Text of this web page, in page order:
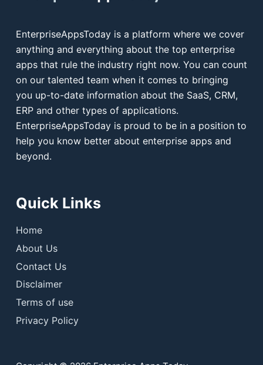
EnterpriseAppsToday is a platform where we cover
anything and everything about the top enterprise
apps that rule the industry right now. You can count
on our talented team when it comes to bringing
you up-to-date information about the SaaS, CRM,
ERP and other types of applications.
EnterpriseAppsToday is proud to be in a position to
help you know better about enterprise apps and
beyond.
Quick Links
Home
About Us
Contact Us
Disclaimer
Terms of use
Privacy Policy